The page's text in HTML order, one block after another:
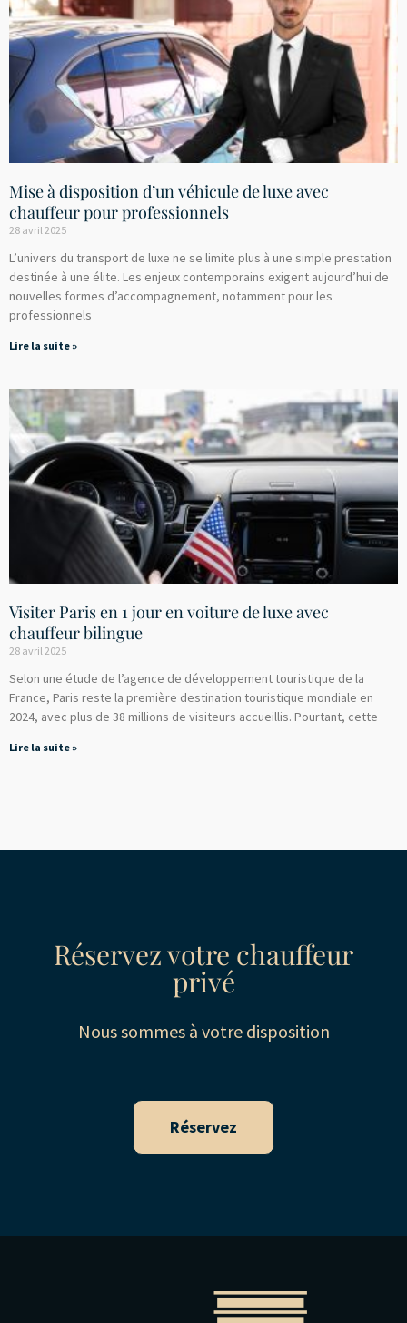
Mise à disposition d’un véhicule de luxe avec
chauffeur pour professionnels
28 avril 2025
L’univers du transport de luxe ne se limite plus à une simple prestation
destinée à une élite. Les enjeux contemporains exigent aujourd’hui de
nouvelles formes d’accompagnement, notamment pour les
professionnels
Lire la suite »
Visiter Paris en 1 jour en voiture de luxe avec
chauffeur bilingue
28 avril 2025
Selon une étude de l’agence de développement touristique de la
France, Paris reste la première destination touristique mondiale en
2024, avec plus de 38 millions de visiteurs accueillis. Pourtant, cette
Lire la suite »
Réservez votre chauffeur
privé
Nous sommes à votre disposition
Réservez